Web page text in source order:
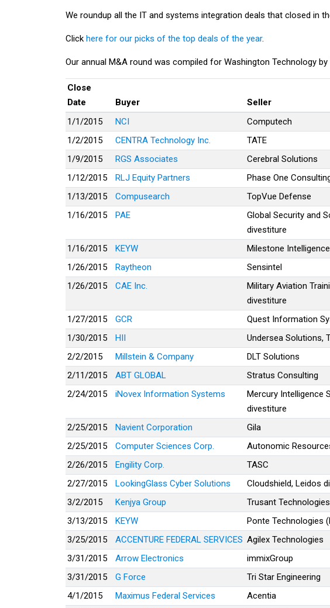
We roundup all the IT and systems integration deals that closed in
Click here for our picks of the top deals of the year.
Our annual M&A round was compiled for Washington Technology
Close
Date
Buyer Seller
1/1/2015
NCI Computech
1/2/2015
CENTRA Technology Inc. TATE
1/9/2015
RGS Associates Cerebral Solutions
1/12/2015
RLJ Equity Partners Phase One
1/13/2015
Compusearch TopVue Defense
1/16/2015
PAE
Global Security and
divestiture
1/16/2015 KEYW Milestone
1/26/2015
Raytheon Sensintel
1/26/2015
CAE Inc.
Military Aviation
divestiture
1/27/2015 GCR Quest Information
1/30/2015
HII Undersea Solutions,
2/2/2015
Millstein & Company DLT Solutions
2/11/2015
ABT GLOBAL Stratus Consulting
2/24/2015
iNovex Information Systems
Mercury Intelligence
divestiture
2/25/2015 Navient Corporation Gila
2/25/2015
Computer Sciences Corp. Autonomic
2/26/2015
Engility Corp. TASC
2/27/2015
LookingGlass Cyber Solutions Cloudshield, Leidos
3/2/2015
Kenjya Group Trusant Technologies
3/13/2015
KEYW Ponte Technologies
3/25/2015
ACCENTURE FEDERAL SERVICES Agilex Technologies
3/31/2015
Arrow Electronics immixGroup
3/31/2015
G Force Tri Star Engineering
4/1/2015
Maximus Federal Services Acentia